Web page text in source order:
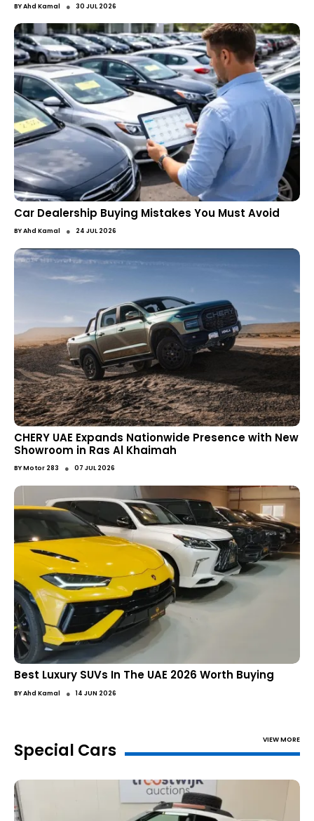
BYAhd Kamal ● 30 JUL 2026
Car Dealership Buying Mistakes You Must Avoid
BYAhd Kamal ● 24 JUL 2026
CHERY UAE Expands Nationwide Presence with New
Showroom in Ras Al Khaimah
BYMotor 283 ● 07 JUL 2026
Best Luxury SUVs In The UAE 2026 Worth Buying
BYAhd Kamal ● 14 JUN 2026
Special Cars VIEW MORE